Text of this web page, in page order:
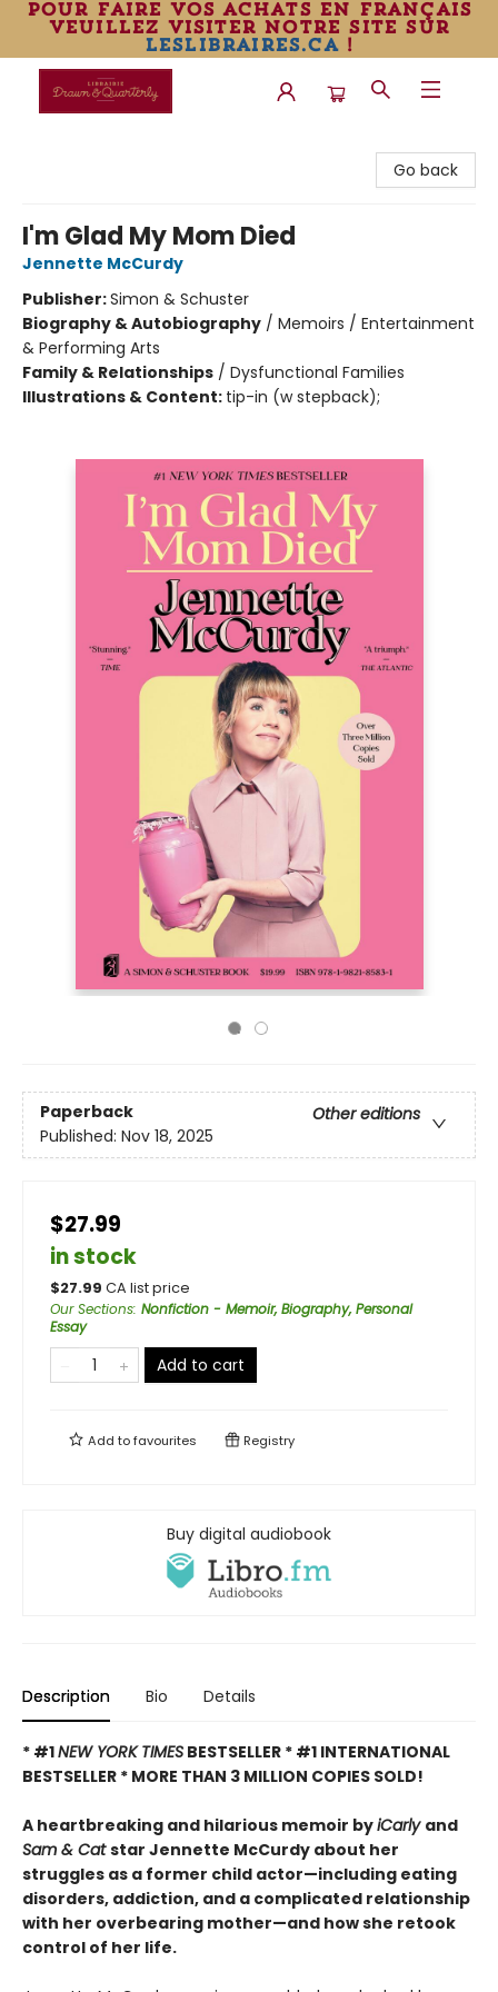
pour faire vos achats en français
veuillez visiter notre site sur
leslibraires.ca!
Go back
I'm Glad My Mom Died
Jennette McCurdy
Publisher:Simon & Schuster
Biography & Autobiography / Memoirs / Entertainment
& Performing Arts
Family & Relationships / Dysfunctional Families
Illustrations & Content: tip-in (w stepback);
Paperback
Other editions
Published: Nov 18, 2025
$27.99
in stock
$27.99 CA list price
Our Sections: Nonfiction - Memoir, Biography, Personal
Essay
Add to cart
Add tofavourites Registry
Buy digital audiobook
Description Bio Details
* #1NEW YORK TIMES BESTSELLER * #1 INTERNATIONAL
BESTSELLER * MORE THAN 3 MILLION COPIES SOLD!
A heartbreaking and hilarious memoir byiCarly and
Sam & Catstar Jennette McCurdy about her
struggles as a former child actor—including eating
disorders, addiction, and a complicated relationship
with her overbearing mother—and how she retook
control of her life.